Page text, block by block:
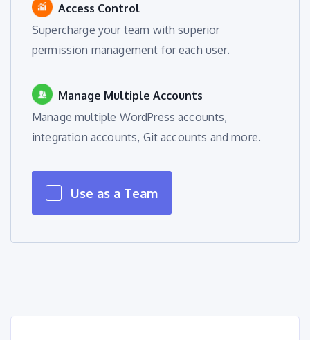
Access Control
Supercharge your team with superior
permission management for each user.
Manage Multiple Accounts
Manage multiple WordPress accounts,
integration accounts, Git accounts and more.
Use as a Team